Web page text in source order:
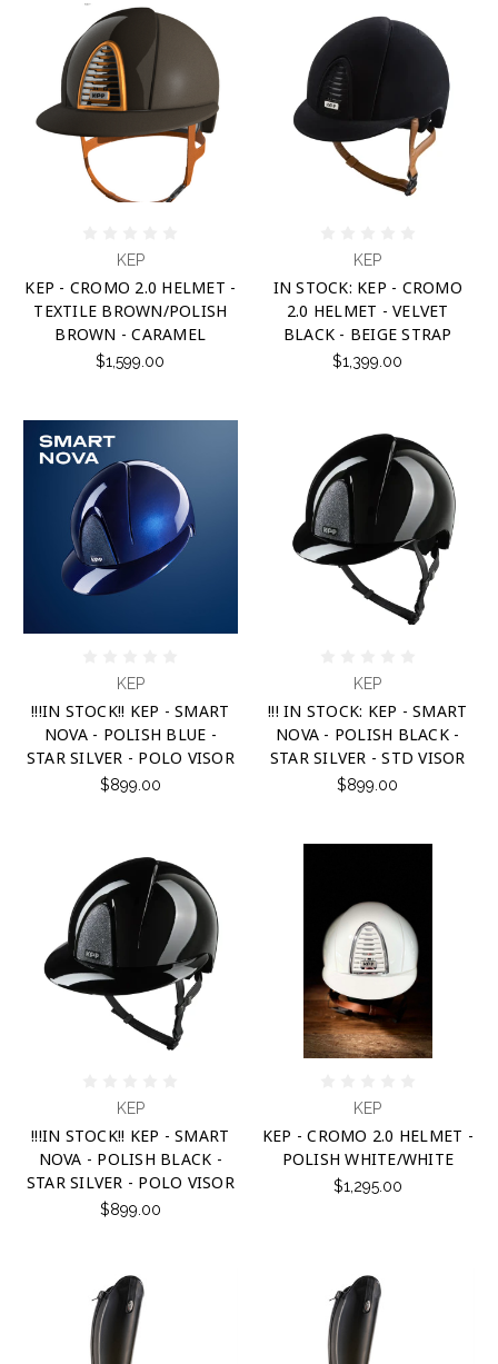
KEP
KEP - CROMO 2.0 HELMET -
TEXTILE BROWN/POLISH
BROWN - CARAMEL
$1,599.00
KEP
IN STOCK: KEP - CROMO
2.0 HELMET - VELVET
BLACK - BEIGE STRAP
$1,399.00
KEP
!!!IN STOCK!! KEP - SMART
NOVA - POLISH BLUE -
STAR SILVER - POLO VISOR
$899.00
KEP
!!! IN STOCK: KEP - SMART
NOVA - POLISH BLACK -
STAR SILVER - STD VISOR
$899.00
KEP
!!!IN STOCK!! KEP - SMART
NOVA - POLISH BLACK -
STAR SILVER - POLO VISOR
$899.00
KEP
KEP - CROMO 2.0 HELMET -
POLISH WHITE/WHITE
$1,295.00